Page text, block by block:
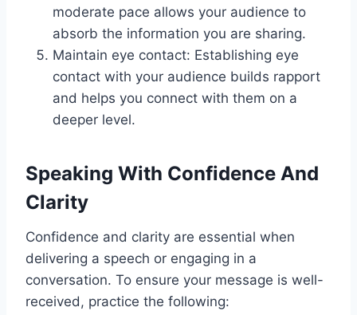
moderate pace allows your audience to
absorb the information you are sharing.
Maintain eye contact: Establishing eye
contact with your audience builds rapport
and helps you connect with them on a
deeper level.
Speaking With Confidence And
Clarity
Confidence and clarity are essential when
delivering a speech or engaging in a
conversation. To ensure your message is well-
received, practice the following: